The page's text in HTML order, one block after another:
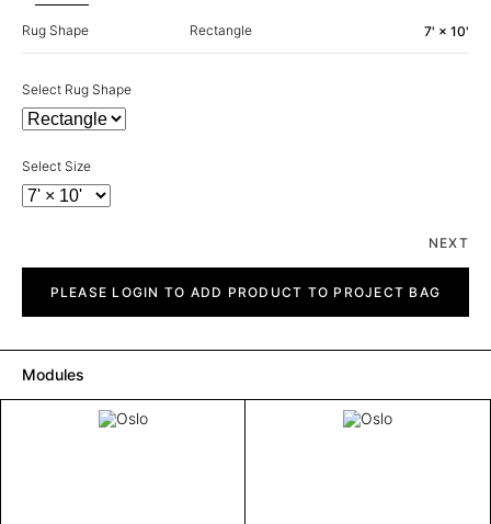
Rug Shape Rectangle 7' × 10'
Select Rug Shape
Select Size
NEXT
quantityPLEASE LOGIN TO ADD PRODUCT TO PROJECT BAG
Modules